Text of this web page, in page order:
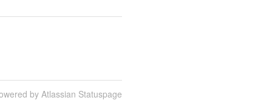
by Atlassian Statuspage